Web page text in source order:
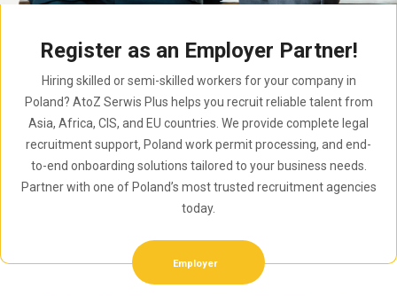
Register as an Employer Partner!
Hiring skilled or semi-skilled workers for your company in
Poland? AtoZ Serwis Plus helps you recruit reliable talent from
Asia, Africa, CIS, and EU countries. We provide complete legal
recruitment support, Poland work permit processing, and end-
to-end onboarding solutions tailored to your business needs.
Partner with one of Poland’s most trusted recruitment agencies
today.
Employer